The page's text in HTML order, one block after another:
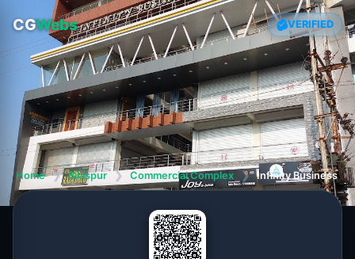
CGWebs VERIFIED
Home ❯ Bilaspur ❯ Commercial Complex ❯ Infinity Business